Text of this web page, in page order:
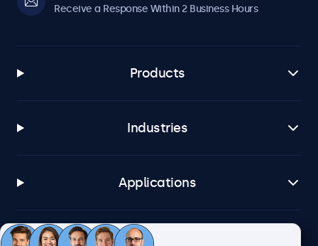
Receive a Response Within 2 Business Hours
Products
Industries
Applications
Customer Service